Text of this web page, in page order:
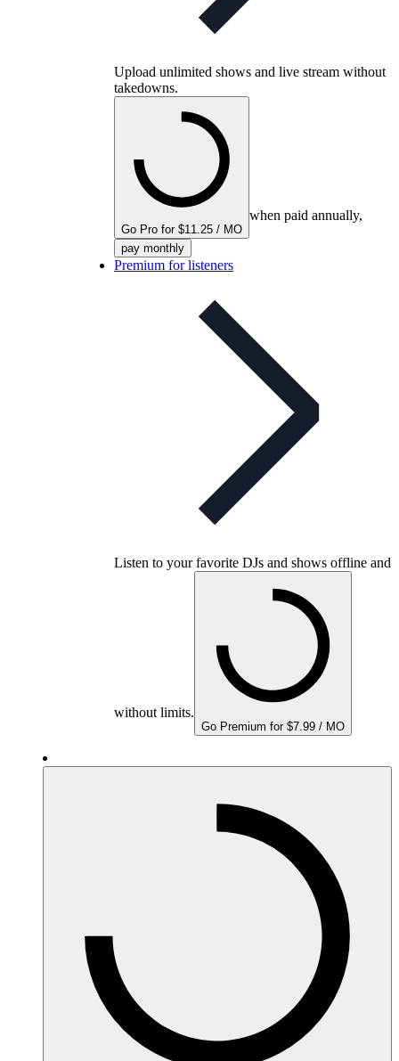
Upload unlimited shows and live stream without
takedowns.
Go Pro for $11.25 / MO
when paid annually,
pay monthly
Premium for listeners
Listen to your favorite DJs and shows offline and
without limits.
Go Premium for $7.99 / MO